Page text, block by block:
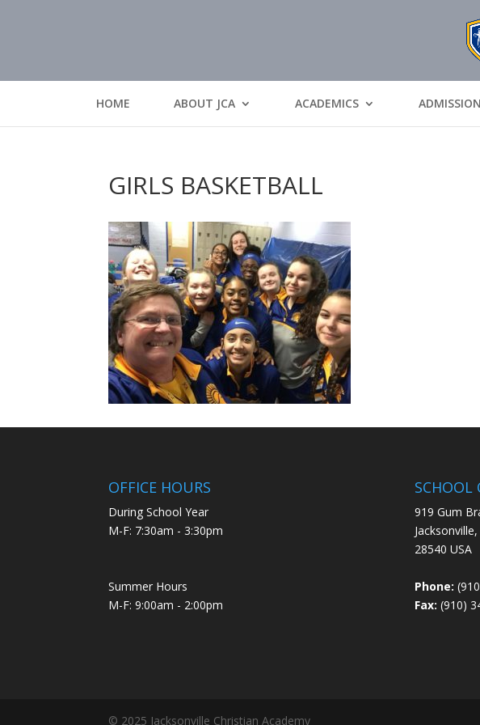
HOME ABOUT JCA ACADEMICS
GIRLS BASKETBALL
OFFICE HOURS
During School Year
M-F: 7:30am - 3:30pm
Summer Hours
M-F: 9:00am - 2:00pm
SCHOOL
919 Gum
28540 USA
Phone:
Fax: (910)
© 2025 Jacksonville Christian Academy